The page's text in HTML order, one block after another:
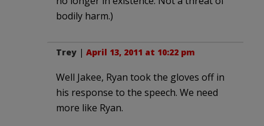
bodily harm.)
Trey | April 13, 2011 at 10:22 pm
Well Jakee, Ryan took the gloves off in
his response to the speech. We need
more like Ryan.